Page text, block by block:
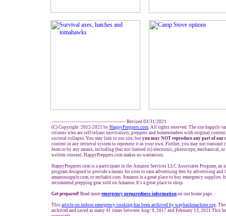
------------------------------------------------- Revised 03/31/2021
(C) Copyright 2012-2021 by HappyPreppers.com. All rights reserved. The site happily
citizens who are self-reliant survivalists, preppers and homesteaders with original
societal collapse. You may link to our site, but you may NOT reproduce any part of our
content in any retrieval system to represent it as your own. Further, you may not transmit
form or by any means, including (but not limited to) electronic, photocopy, mechanical,
written consent. HappyPreppers.com makes no warranties.
HappyPreppers.com is a participant in the Amazon Services LLC Associates Program, an
program designed to provide a means for sites to earn advertising fees by advertising and
amazonsupply.com, or myhabit.com. Amazon is a great place to buy emergency supplies.
recommend prepping gear sold on Amazon. It's a great place to shop.
Get prepared! Read more emergency preparedness information on our home page.
This article on indoor emergency cooking has been archived by waybackmachine.org.
archived and saved as many 41 times between Aug/ 9, 2017 and February 13, 2021 This